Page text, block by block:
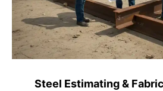
Steel Estimating &